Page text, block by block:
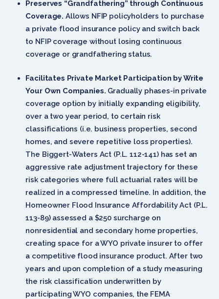
Preserves “Grandfathering” through Continuous
Coverage. Allows NFIP policyholders to purchase
a private flood insurance policy and switch back
to NFIP coverage without losing continuous
coverage or grandfathering status.
Facilitates Private Market Participation by Write
Your Own Companies. Gradually phases-in private
coverage option by initially expanding eligibility,
over a two year period, to certain risk
classifications (i.e. business properties, second
homes, and severe repetitive loss properties).
The Biggert-Waters Act (P.L. 112-141) has set an
aggressive rate adjustment trajectory for these
risk categories where full actuarial rates will be
realized in a compressed timeline. In addition, the
Homeowner Flood Insurance Affordability Act (P.L.
113-89) assessed a $250 surcharge on
nonresidential and secondary home properties,
creating space for a WYO private insurer to offer
a competitive flood insurance product. After two
years and upon completion of a study measuring
the risk classification underwritten by
participating WYO companies, the FEMA